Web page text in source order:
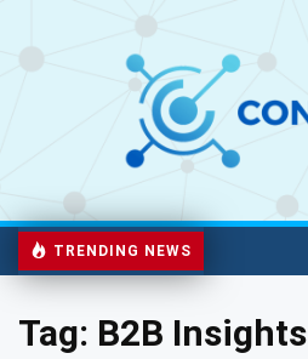
TRENDING NEWS
Tag: B2B Insights